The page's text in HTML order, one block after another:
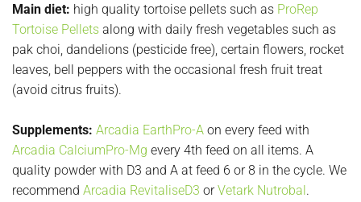
Main diet: high quality tortoise pellets such as ProRep
Tortoise Pellets along with daily fresh vegetables such as
pak choi, dandelions (pesticide free), certain flowers, rocket
leaves, bell peppers with the occasional fresh fruit treat
(avoid citrus fruits).
Supplements: Arcadia EarthPro-A on every feed with
Arcadia CalciumPro-Mg every 4th feed on all items. A
quality powder with D3 and A at feed 6 or 8 in the cycle. We
recommend Arcadia RevitaliseD3 orVetark Nutrobal .